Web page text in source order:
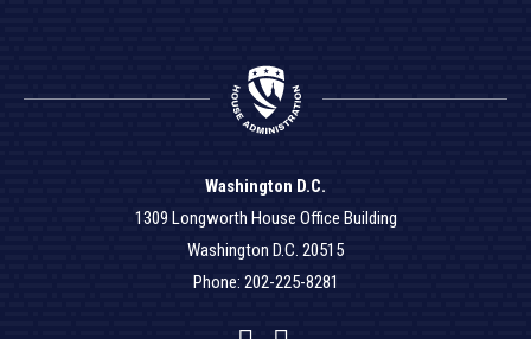
Washington D.C.
1309 Longworth House Office Building
Washington D.C. 20515
Phone: 202-225-8281